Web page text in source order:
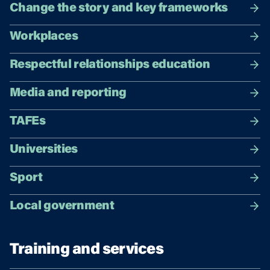
Change the story and key frameworks
Workplaces
Respectful relationships education
Media and reporting
TAFEs
Universities
Sport
Local government
Training and services